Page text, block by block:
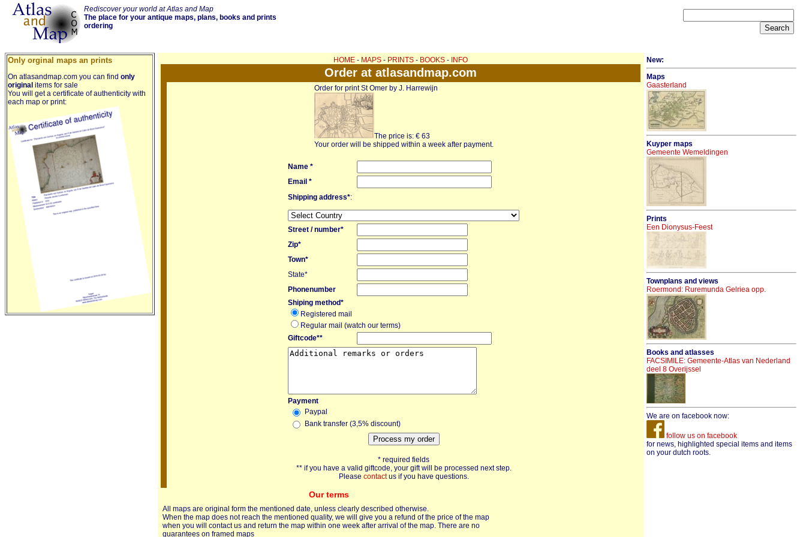
Rediscover your world at Atlas and Map
The place for your antique maps, plans, books and prints
ordering
Only orginal maps an prints
On atlasandmap.com you can find only
original items for sale
You will get a certificate of authenticity with
each map or print:
HOME - MAPS - PRINTS - BOOKS - INFO
Order at atlasandmap.com
Order for print St Omer by J. Harrewijn
The price is: € 63
Your order will be shipped within a week after payment.
Name *
Email *
Shipping address*:
Street / number*
Zip*
Town*
State*
Phonenumber
Shiping method*
Registered mail
Regular mail (watch our terms)
Giftcode**
Payment
Paypal
Bank transfer (3,5% discount)
* required fields
** if you have a valid giftcode, your gift will be processed next step.
Please contactus if you have questions.
Our terms
All maps are original form the mentioned date, unless clearly described otherwise.
When the map does not reach the mentioned quality, we will give you a refund of the price of the map
when you will contact us and return the map within one week after arrival of the map. There are no
guarantees on framed maps
New:
Maps
Gaasterland
Kuyper maps
Gemeente Wemeldingen
Prints
Een Dionysus-Feest
Townplans and views
Roermond: Ruremunda Gelriea opp.
Books and atlasses
FACSIMILE: Gemeente-Atlas van Nederland
deel 8 Overijssel
We are on facebook now:
follow us on facebook
for news, highlighted special items and items
on your dutch roots.